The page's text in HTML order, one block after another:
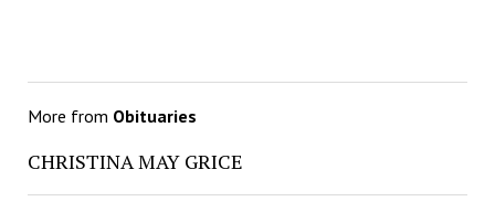
More from Obituaries
CHRISTINA MAY GRICE